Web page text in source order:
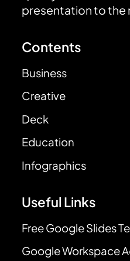
presentation to the
Contents
Business
Creative
Deck
Education
Infographics
Useful Links
Free Google Slides
Google Workspace